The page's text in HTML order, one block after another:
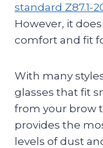
standard Z87.1-
However, it
comfort and fit
With many
glasses that fit
from your brow
provides the
levels of dust